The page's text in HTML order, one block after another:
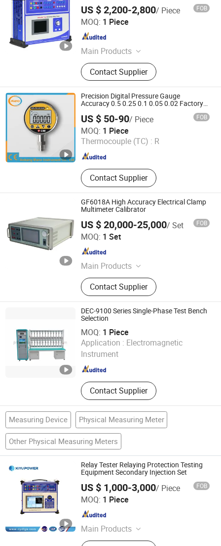
US $ 2,200-2,800/ Piece FOB
MOQ: 1 Piece
Main Products
CT PT Analyzer, Relay Protection
Test System, Substation DC System
Tester, Battery Test System
Contact Supplier
Haomai Electric Power Automation Co., Ltd.
Hubei , China Since 2017
Precision Digital Pressure Gauge
Accuracy 0.5 0.25 0.1 0.05 0.02 Factory
US $ 50-90/ Piece FOB
MOQ: 1 Piece
Thermocouple (TC) : R
Contact Supplier
Ankang Mano Instrument Co., Ltd.
Shaanxi , China Since 2025
GF6018A High Accuracy Electrical Clamp
Multimeter Calibrator
US $ 20,000-25,000/ Set FOB
MOQ: 1 Set
Main Products
Current Transformer, Energy Meter
Calibration, Power Quality Analyzer,
Test Equipment, CT PT Analyzer,
Relay Test Equipment, Split Core
Current Transformer, Current Probe,
Voltage Transformer, Power Meter
Contact Supplier
Beijing GFUVE Electronics Co., Ltd.
Beijing , China Since 2013
DEC-9100 Series Single-Phase Test Bench
Selection
MOQ: 1 Piece
Application : Electromagnetic
Instrument
Contact Supplier
Haiyan Jinhan Import-Export Co., Ltd.
Zhejiang , China Since 2023
Measuring Device Physical Measuring Meter
Other Physical Measuring Meters
Relay Tester Relaying Protection Testing
Equipment Secondary Injection Set
US $ 1,000-3,000/ Piece FOB
MOQ: 1 Piece
Main Products
Oil Transformer, Impulse Voltage
Kiyu Power Wuhan Co., Ltd
Hubei , China Since 2018